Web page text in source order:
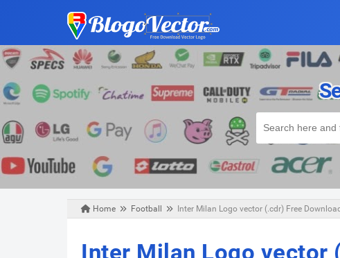
Home Football Inter Milan Logo vector (.cdr) Free Download
Inter Milan Logo vector